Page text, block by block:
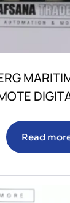
Read